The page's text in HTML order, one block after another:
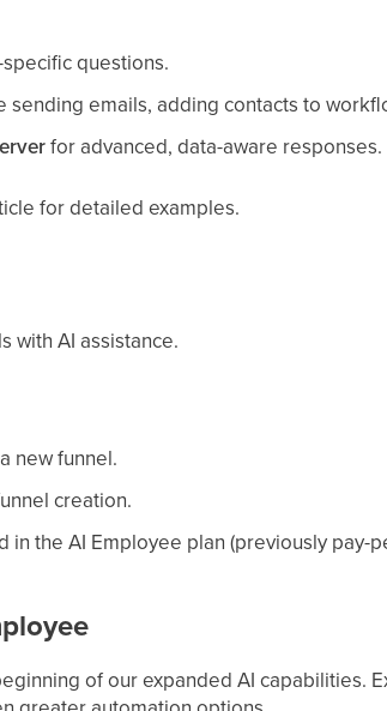
questions.
sending emails, adding contacts to
for advanced, data-aware responses.
for detailed examples.
with AI assistance.
new funnel.
creation.
in the AI Employee plan (previously pay-
of our expanded AI capabilities.